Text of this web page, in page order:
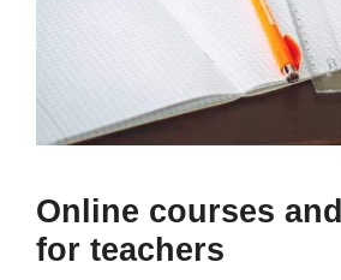
Online courses
for teachers